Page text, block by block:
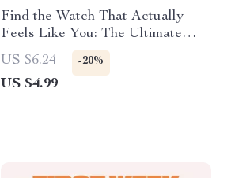
Find the Watch That Actually
Feels Like You: The Ultimate
Guide to Choosing a Watch for
Your Style
US $6.24 -20%
US $4.99